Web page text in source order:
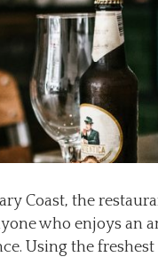
Coast, the
who enjoys an
Using the